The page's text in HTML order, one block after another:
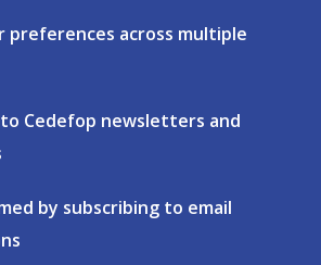
preferences across multiple
Cedefop newsletters and
by subscribing to email